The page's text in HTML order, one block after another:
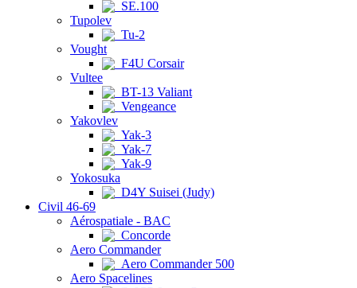
SE.100
Tupolev
Tu-2
Vought
F4U Corsair
Vultee
BT-13 Valiant
Vengeance
Yakovlev
Yak-3
Yak-7
Yak-9
Yokosuka
D4Y Suisei (Judy)
Civil 46-69
Aérospatiale - BAC
Concorde
Aero Commander
Aero Commander 500
Aero Spacelines